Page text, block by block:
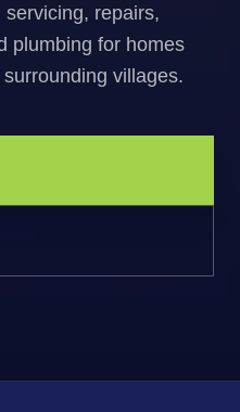
repairs,
plumbing for homes
villages.